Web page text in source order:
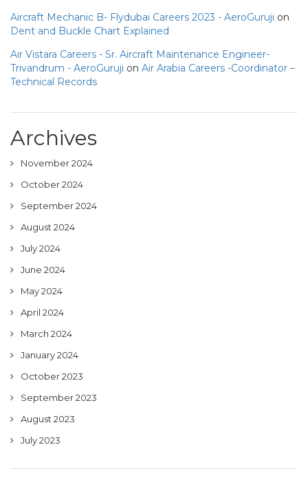
Aircraft Mechanic B- Flydubai Careers 2023 - AeroGuruji on
Dent and Buckle Chart Explained
Air Vistara Careers - Sr. Aircraft Maintenance Engineer-
Trivandrum - AeroGuruji on Air Arabia Careers -Coordinator –
Technical Records
Archives
November 2024
October 2024
September 2024
August 2024
July 2024
June 2024
May 2024
April 2024
March 2024
January 2024
October 2023
September 2023
August 2023
July 2023